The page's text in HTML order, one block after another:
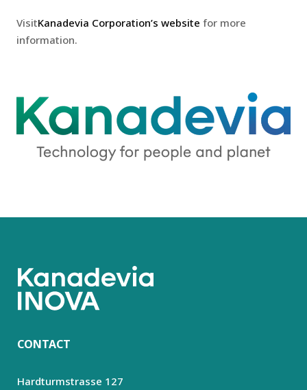
VisitKanadevia Corporation’s website for more
information.
CONTACT
Hardturmstrasse 127